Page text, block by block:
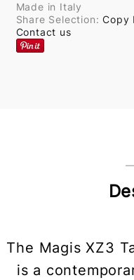
Made in Italy
Share Selection:Copy
Contact us
The Magis XZ3
is a